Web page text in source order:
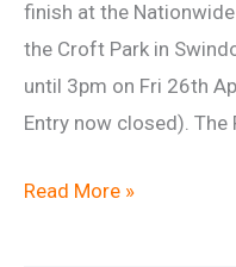
finish at the
the Croft Park in
until 3pm on Fri 26th
Entry now closed).
Prospect
Read More »